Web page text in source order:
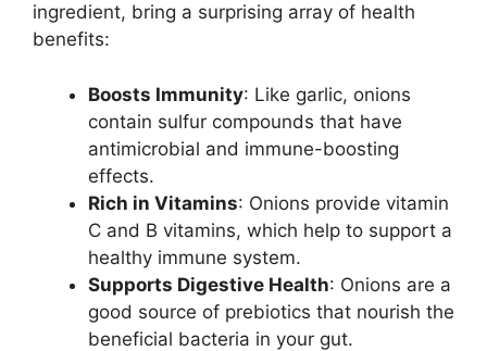
ingredient, bring a surprising array of health
benefits:
Boosts Immunity: Like garlic, onions
contain sulfur compounds that have
antimicrobial and immune-boosting
effects.
Rich in Vitamins: Onions provide vitamin
C and B vitamins, which help to support a
healthy immune system.
Supports Digestive Health: Onions are a
good source of prebiotics that nourish the
beneficial bacteria in your gut.